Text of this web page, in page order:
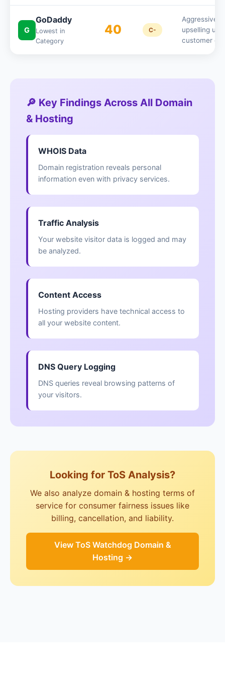
G
GoDaddy
Lowest in
Category
40 C-
Aggressive
upselling
customer
🔎 Key Findings Across All Domain
& Hosting
WHOIS Data
Domain registration reveals personal
information even with privacy services.
Traffic Analysis
Your website visitor data is logged and may
be analyzed.
Content Access
Hosting providers have technical access to
all your website content.
DNS Query Logging
DNS queries reveal browsing patterns of
your visitors.
Looking for ToS Analysis?
We also analyze domain & hosting terms of
service for consumer fairness issues like
billing, cancellation, and liability.
View ToS Watchdog Domain &
Hosting →